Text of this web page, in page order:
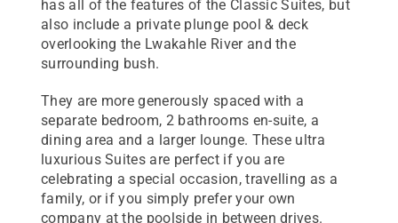
has all of the features of the Classic Suites, but
also include a private plunge pool & deck
overlooking the Lwakahle River and the
surrounding bush.
They are more generously spaced with a
separate bedroom, 2 bathrooms en-suite, a
dining area and a larger lounge. These ultra
luxurious Suites are perfect if you are
celebrating a special occasion, travelling as a
family, or if you simply prefer your own
company at the poolside in between drives.